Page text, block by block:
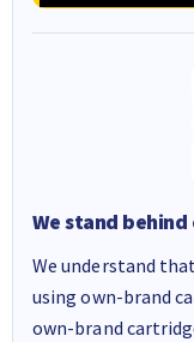
We stand
We understand
using own-brand
own-brand